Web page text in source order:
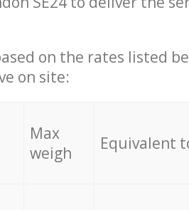
on the rates listed
on site:
Max
weigh
Equivalent